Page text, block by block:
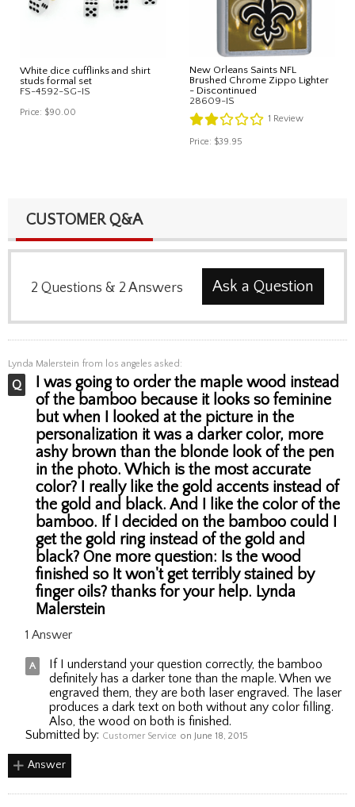
White dice cufflinks and shirt
studs formal set
FS-4592-SG-IS
Price: $90.00
New Orleans Saints NFL
Brushed Chrome Zippo Lighter
- Discontinued
28609-IS
1 Review
Price: $39.95
CUSTOMER Q&A
2 Questions & 2 Answers Ask a Question
Lynda Malerstein from los angeles asked:
I was going to order the maple wood instead
of the bamboo because it looks so feminine
but when I looked at the picture in the
personalization it was a darker color, more
ashy brown than the blonde look of the pen
in the photo. Which is the most accurate
color? I really like the gold accents instead of
the gold and black. And I like the color of the
bamboo. If I decided on the bamboo could I
get the gold ring instead of the gold and
black? One more question: Is the wood
finished so It won't get terribly stained by
finger oils? thanks for your help. Lynda
Malerstein
1 Answer
If I understand your question correctly, the bamboo
definitely has a darker tone than the maple. When we
engraved them, they are both laser engraved. The laser
produces a dark text on both without any color filling.
Also, the wood on both is finished.
Submitted by: Customer Service on June 18, 2015
Answer